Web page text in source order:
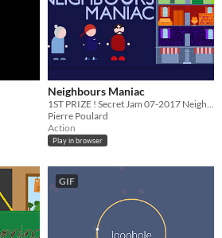
Neighbours Maniac
Pierre Poulard
Action
Play in browser
GIF